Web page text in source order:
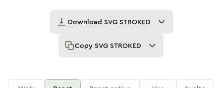
Download SVG STROKED
Copy SVG STROKED